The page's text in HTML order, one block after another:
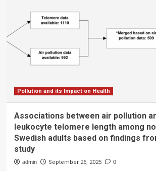
Pollution and its Impact on Health
Associations between air pollution
leukocyte telomere length among
Swedish adults based on findings
study
admin September 26, 2025 0